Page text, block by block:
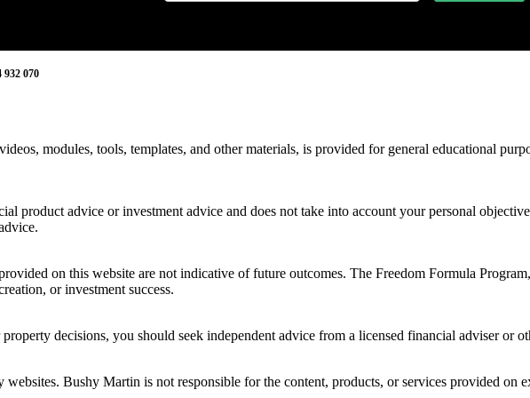
070
modules, tools, templates, and other materials, is provided for general educational
product advice or investment advice and does not take into account your personal
on this website are not indicative of future outcomes. The Freedom Formula
or investment success.
decisions, you should seek independent advice from a licensed financial adviser or
Bushy Martin is not responsible for the content, products, or services provided on